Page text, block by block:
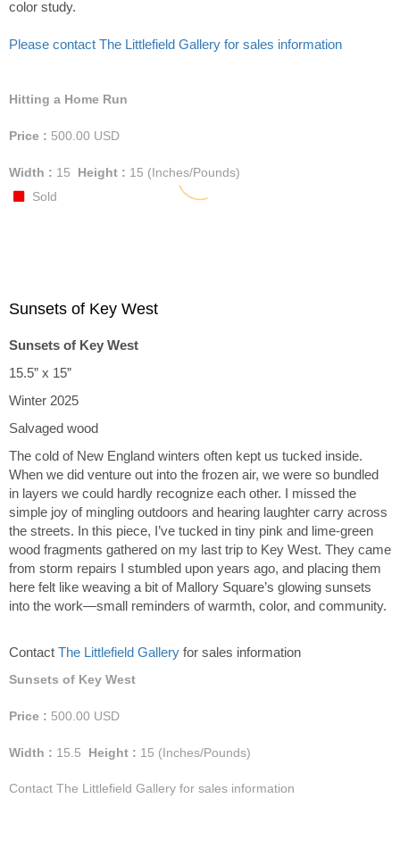
color study.
Please contact The Littlefield Gallery for sales information
Hitting a Home Run
Price : 500.00 USD
Width : 15 Height : 15 (Inches/Pounds)
Sold
Sunsets of Key West
Sunsets of Key West
15.5” x 15”
Winter 2025
Salvaged wood
The cold of New England winters often kept us tucked inside.
When we did venture out into the frozen air, we were so bundled
in layers we could hardly recognize each other. I missed the
simple joy of mingling outdoors and hearing laughter carry across
the streets. In this piece, I’ve tucked in tiny pink and lime-green
wood fragments gathered on my last trip to Key West. They came
from storm repairs I stumbled upon years ago, and placing them
here felt like weaving a bit of Mallory Square’s glowing sunsets
into the work—small reminders of warmth, color, and community.
Contact The Littlefield Gallery for sales information
Sunsets of Key West
Price : 500.00 USD
Width : 15.5 Height : 15 (Inches/Pounds)
Contact The Littlefield Gallery for sales information